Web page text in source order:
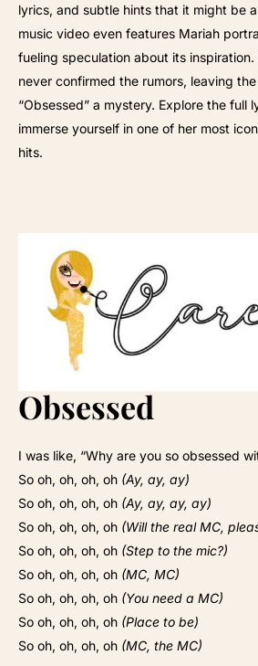
lyrics, and subtle hints that it might be
music video even features Mariah
fueling speculation about its inspiration.
never confirmed the rumors, leaving
“Obsessed” a mystery. Explore the full
immerse yourself in one of her most
hits.
Obsessed
I was like, “Why are you so obsessed
So oh, oh, oh, oh (Ay, ay, ay)
So oh, oh, oh, oh (Ay, ay, ay, ay)
So oh, oh, oh, oh (Will the real MC,
So oh, oh, oh, oh (Step to the mic?)
So oh, oh, oh, oh (MC, MC)
So oh, oh, oh, oh (You need a MC)
So oh, oh, oh, oh (Place to be)
So oh, oh, oh, oh (MC, the MC)